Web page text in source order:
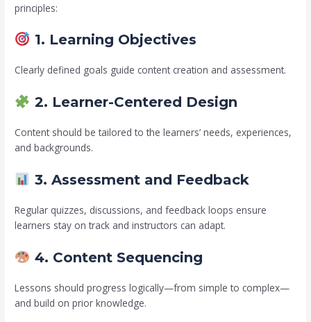
principles:
1. Learning Objectives
Clearly defined goals guide content creation and assessment.
2. Learner-Centered Design
Content should be tailored to the learners’ needs, experiences,
and backgrounds.
3. Assessment and Feedback
Regular quizzes, discussions, and feedback loops ensure
learners stay on track and instructors can adapt.
4. Content Sequencing
Lessons should progress logically—from simple to complex—
and build on prior knowledge.